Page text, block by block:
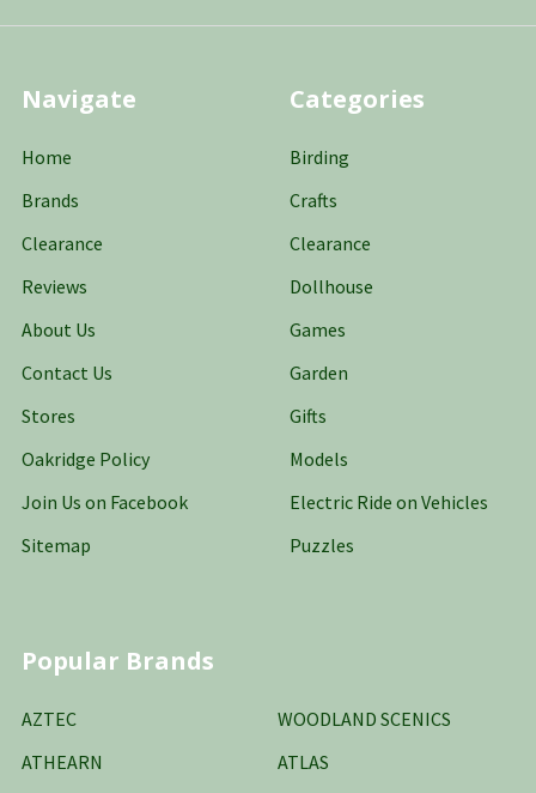
Navigate
Home
Brands
Clearance
Reviews
About Us
Contact Us
Stores
Oakridge Policy
Join Us on Facebook
Sitemap
Categories
Birding
Crafts
Clearance
Dollhouse
Games
Garden
Gifts
Models
Electric Ride on Vehicles
Puzzles
Popular Brands
AZTEC
ATHEARN
WOODLAND SCENICS
ATLAS